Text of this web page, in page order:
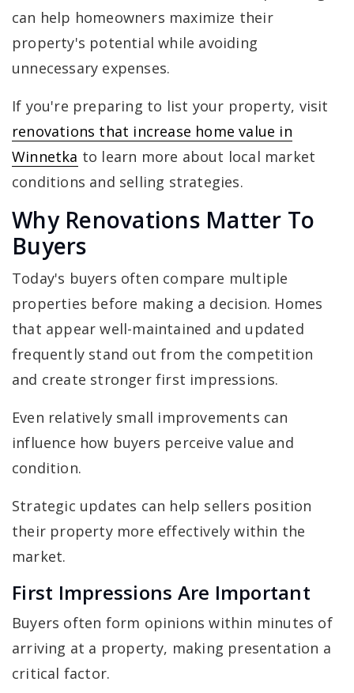
can help homeowners maximize their
property's potential while avoiding
unnecessary expenses.
If you're preparing to list your property, visit
renovations that increase home value in
Winnetka to learn more about local market
conditions and selling strategies.
Why Renovations Matter To
Buyers
Today's buyers often compare multiple
properties before making a decision. Homes
that appear well-maintained and updated
frequently stand out from the competition
and create stronger first impressions.
Even relatively small improvements can
influence how buyers perceive value and
condition.
Strategic updates can help sellers position
their property more effectively within the
market.
First Impressions Are Important
Buyers often form opinions within minutes of
arriving at a property, making presentation a
critical factor.